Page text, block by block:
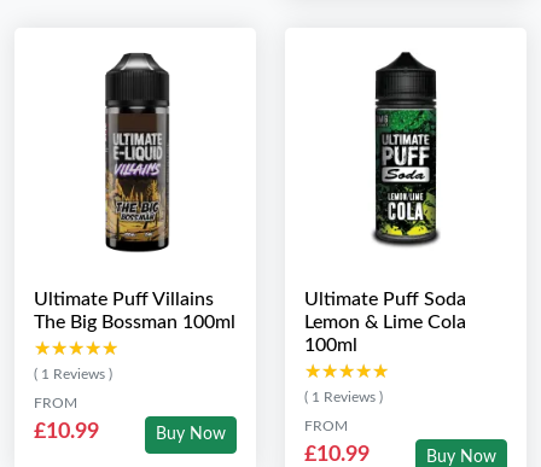
Ultimate Puff Villains
The Big Bossman 100ml
★★★★★
★★★★★
( 1 Reviews )
FROM
£10.99 Buy Now
Ultimate Puff Soda
Lemon & Lime Cola
100ml
★★★★★
★★★★★
( 1 Reviews )
FROM
£10.99 Buy Now